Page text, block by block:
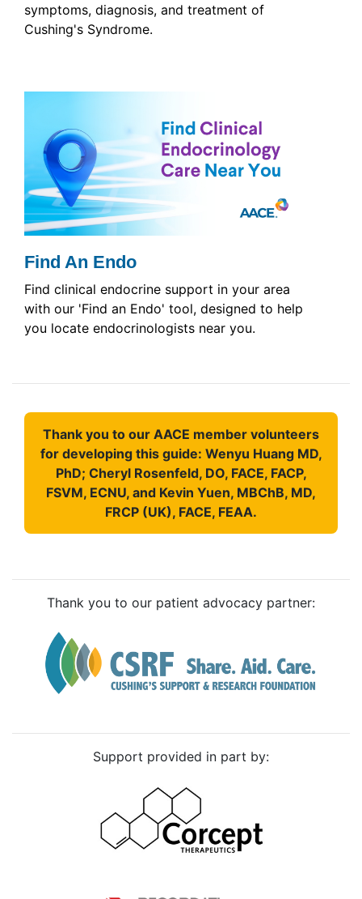
symptoms, diagnosis, and treatment of
Cushing's Syndrome.
Find An Endo
Find clinical endocrine support in your area
with our 'Find an Endo' tool, designed to help
you locate endocrinologists near you.
Thank you to our AACE member volunteers
for developing this guide: Wenyu Huang MD,
PhD; Cheryl Rosenfeld, DO, FACE, FACP,
FSVM, ECNU, and Kevin Yuen, MBChB, MD,
FRCP (UK), FACE, FEAA.
Thank you to our patient advocacy partner:
Support provided in part by: